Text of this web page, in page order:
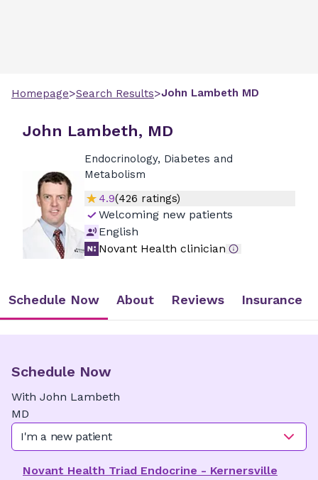
Homepage>Search Results>John Lambeth MD
John Lambeth, MD
Endocrinology, Diabetes and
Metabolism
4.9(426 ratings)
Welcoming new patients
English
Novant Health clinician
Schedule Now About Reviews Insurance
Schedule Now
With John Lambeth
MD
I'm a new patient
Novant Health Triad Endocrine - Kernersville